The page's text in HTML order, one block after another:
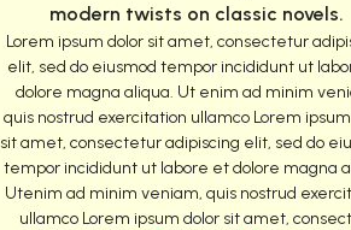
modern twists on classic novels.
Lorem ipsum dolor sit amet, consectetur
elit, sed do eiusmod tempor incididunt ut
dolore magna aliqua. Ut enim ad minim
quis nostrud exercitation ullamco Lorem
sit amet, consectetur adipiscing elit, sed do
tempor incididunt ut labore et dolore magna
Utenim ad minim veniam, quis nostrud
ullamco Lorem ipsum dolor sit amet,